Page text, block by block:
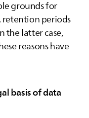
grounds for
retention periods
the latter case,
reasons have
basis of data